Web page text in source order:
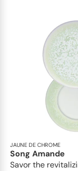
JAUNE DE CHROME
Song Amande
Savor the